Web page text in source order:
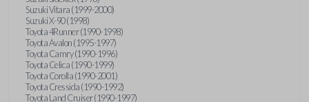
Suzuki Vitara (1999-2000)
Suzuki X-90 (1998)
Toyota 4Runner (1990-1998)
Toyota Avalon (1995-1997)
Toyota Camry (1990-1996)
Toyota Celica (1990-1999)
Toyota Corolla (1990-2001)
Toyota Cressida (1990-1992)
Toyota Land Cruiser (1990-1997)